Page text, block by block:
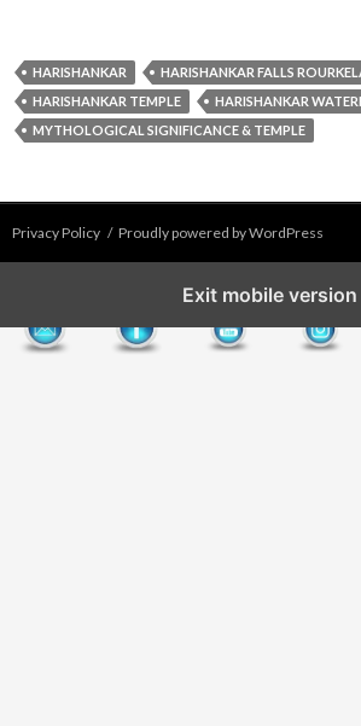
HARISHANKAR
HARISHANKAR FALLS
HARISHANKAR TEMPLE
HARISHANKAR
MYTHOLOGICAL SIGNIFICANCE & TEMPLE
Privacy Policy Proudly powered by WordPress
Exit mobile version